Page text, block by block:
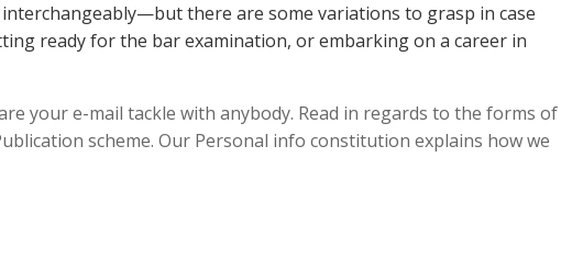
there are some variations to grasp in case
ready for the bar examination, or embarking on a career in
your e-mail tackle with anybody. Read in regards to the forms of
scheme. Our Personal info constitution explains how we